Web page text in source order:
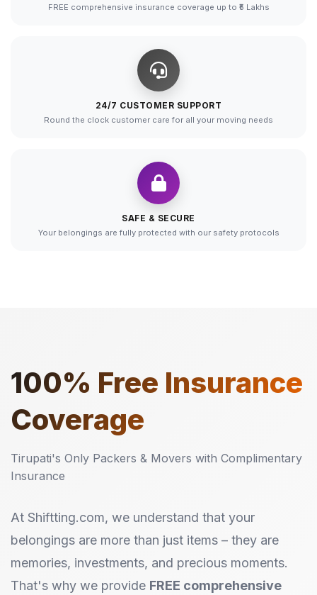
FREE comprehensive insurance coverage up to ₹5 Lakhs
24/7 CUSTOMER SUPPORT
Round the clock customer care for all your moving needs
SAFE & SECURE
Your belongings are fully protected with our safety protocols
100% Free Insurance
Coverage
Tirupati's Only Packers & Movers with Complimentary
Insurance
At Shiftting.com, we understand that your
belongings are more than just items – they are
memories, investments, and precious moments.
That's why we provide FREE comprehensive